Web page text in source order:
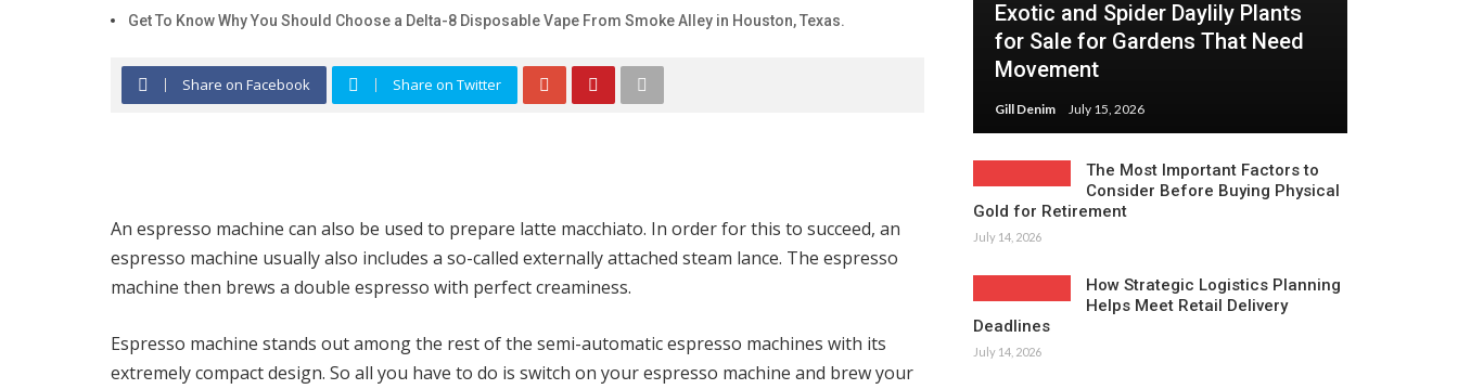
Get To Know Why You Should Choose a Delta-8 Disposable Vape From Smoke Alley in Houston, Texas.
Share on Facebook Share on Twitter
An espresso machine can also be used to prepare latte macchiato. In order for this to succeed, an
espresso machine usually also includes a so-called externally attached steam lance. The espresso
machine then brews a double espresso with perfect creaminess.
Espresso machine stands out among the rest of the semi-automatic espresso machines with its
extremely compact design. So all you have to do is switch on your espresso machine and brew your
Exotic and Spider Daylily Plants
for Sale for Gardens That Need
Movement
Gill Denim July 15, 2026
The Most Important Factors to
Consider Before Buying Physical
Gold for Retirement
July 14, 2026
How Strategic Logistics Planning
Helps Meet Retail Delivery
Deadlines
July 14, 2026